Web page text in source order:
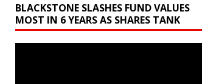
BLACKSTONE SLASHES FUND VALUES
MOST IN 6 YEARS AS SHARES TANK